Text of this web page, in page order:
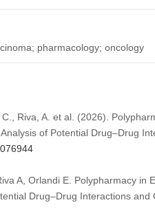
pharmacology; oncology
Riva, A. et al. (2026).
of Potential Drug–Drug
A, Orlandi E. Polypharmacy
Drug–Drug Interactions and